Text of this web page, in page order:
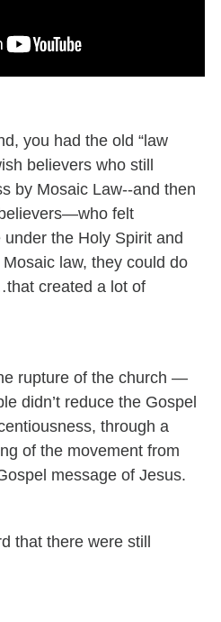
you had the old “law
believers who still
by Mosaic Law--and then
felt
the Holy Spirit and
law, they could do
created a lot of
rupture of the church —
didn’t reduce the Gospel
through a
of the movement from
message of Jesus.
that there were still